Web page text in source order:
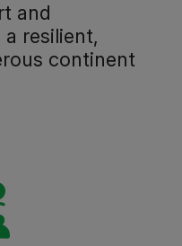
and
resilient,
continent